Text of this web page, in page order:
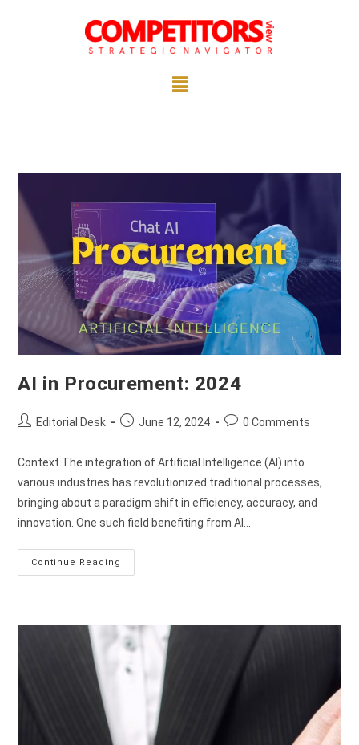
AI in Procurement: 2024
Editorial Desk June 12, 2024 0 Comments
Context The integration of Artificial Intelligence (AI) into
various industries has revolutionized traditional processes,
bringing about a paradigm shift in efficiency, accuracy, and
innovation. One such field benefiting from AI…
Continue Reading